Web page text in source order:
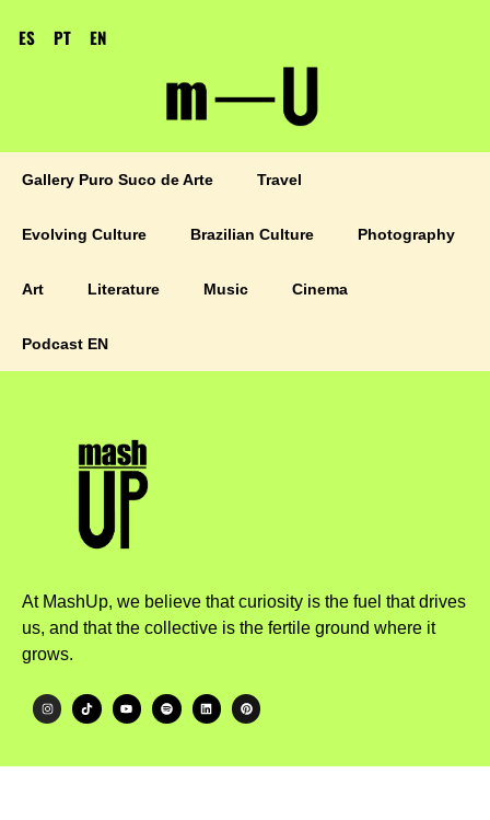
ES PT EN
Gallery Puro Suco de Arte Travel
Evolving Culture Brazilian Culture Photography
Art Literature Music Cinema
Podcast EN
At MashUp, we believe that curiosity is the fuel that drives
us, and that the collective is the fertile ground where it
grows.